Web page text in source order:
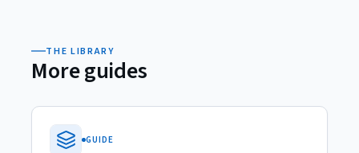
THE LIBRARY
More guides
GUIDE